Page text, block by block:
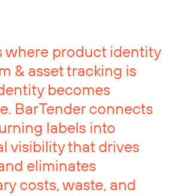
where product identity
& asset tracking is
becomes
BarTender connects
labels into
visibility that drives
eliminates
costs, waste, and